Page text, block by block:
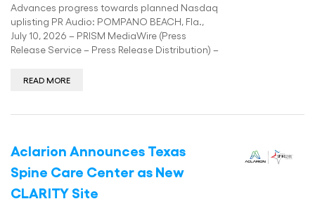
Advances progress towards planned Nasdaq
uplisting PR Audio: POMPANO BEACH, Fla.,
July 10, 2026 – PRISM MediaWire (Press
Release Service – Press Release Distribution) –
READ MORE
Aclarion Announces Texas
Spine Care Center as New
CLARITY Site